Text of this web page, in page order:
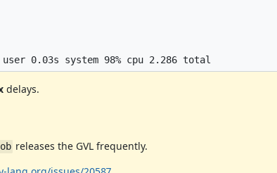
delays.
releases the GVL frequently.